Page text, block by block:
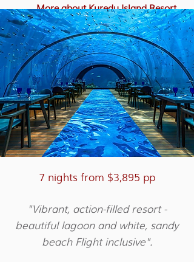
More about Kuredu Island Resort
7 nights from $3,895 pp
"Vibrant, action-filled resort -
beautiful lagoon and white, sandy
beach Flight inclusive".